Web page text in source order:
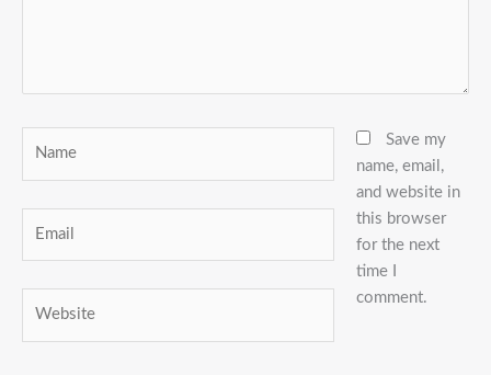
Save my
name, email,
and website in
this browser
for the next
time I
comment.